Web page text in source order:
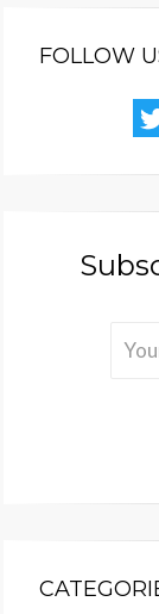
FOLLOW